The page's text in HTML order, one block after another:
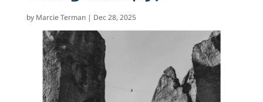
by Marcie Terman| Dec 28, 2025